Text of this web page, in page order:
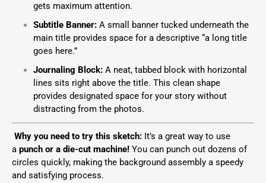
gets maximum attention.
Subtitle Banner: A small banner tucked underneath the
main title provides space for a descriptive “a long title
goes here.”
Journaling Block: A neat, tabbed block with horizontal
lines sits right above the title. This clean shape
provides designated space for your story without
distracting from the photos.
Why you need to try this sketch: It’s a great way to use
a punch or a die-cut machine! You can punch out dozens of
circles quickly, making the background assembly a speedy
and satisfying process.